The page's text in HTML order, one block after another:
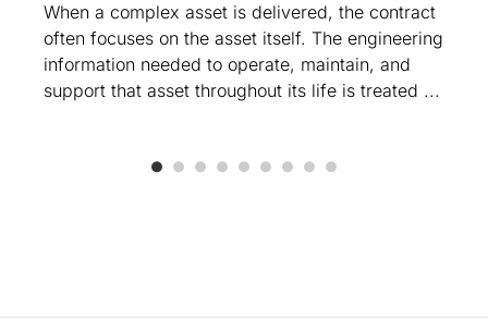
When a complex asset is delivered, the contract
often focuses on the asset itself. The engineering
information needed to operate, maintain, and
support that asset throughout its life is treated ...